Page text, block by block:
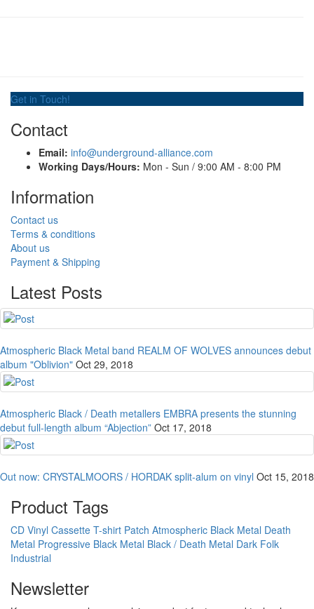
Get in Touch!
Contact
Email: info@underground-alliance.com
Working Days/Hours: Mon - Sun / 9:00 AM - 8:00 PM
Information
Contact us
Terms & conditions
About us
Payment & Shipping
Latest Posts
Atmospheric Black Metal band REALM OF WOLVES announces debut
album "Oblivion" Oct 29, 2018
Atmospheric Black / Death metallers EMBRA presents the stunning
debut full-length album “Abjection” Oct 17, 2018
Out now: CRYSTALMOORS / HORDAK split-alum on vinyl Oct 15, 2018
Product Tags
CD Vinyl Cassette T-shirt Patch Atmospheric Black Metal Death
Metal Progressive Black Metal Black / Death Metal Dark Folk
Industrial
Newsletter